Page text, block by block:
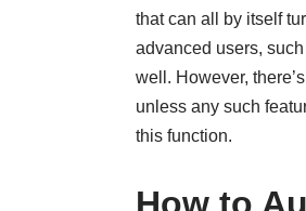
that can all by itself
advanced users,
well. However,
unless any such
this function.